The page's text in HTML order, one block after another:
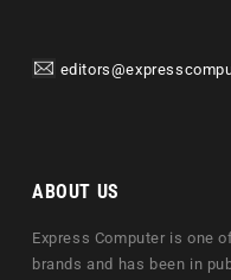
ABOUT US
Express Computer is one
brands and has been in